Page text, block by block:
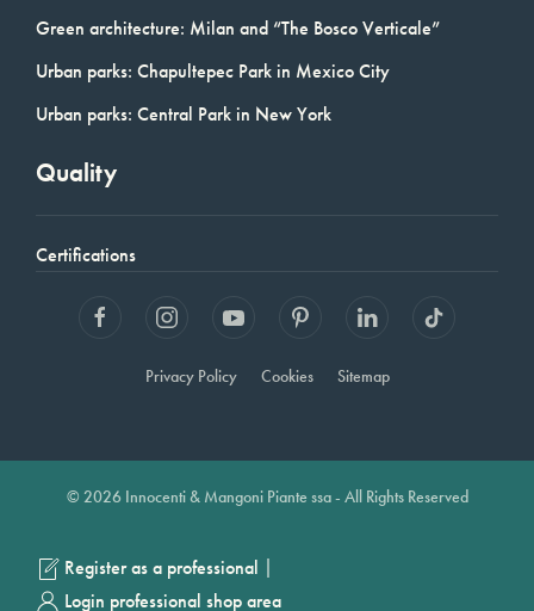
Green architecture: Milan and “The Bosco Verticale”
Urban parks: Chapultepec Park in Mexico City
Urban parks: Central Park in New York
Quality
Certifications
Privacy Policy Cookies Sitemap
© 2026 Innocenti & Mangoni Piante ssa - All Rights Reserved
Register as a professional |
Login professional shop area